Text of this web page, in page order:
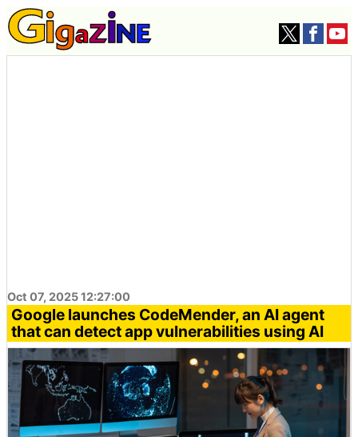
Oct 07, 2025 12:27:00
Google launches CodeMender, an AI agent
that can detect app vulnerabilities using AI